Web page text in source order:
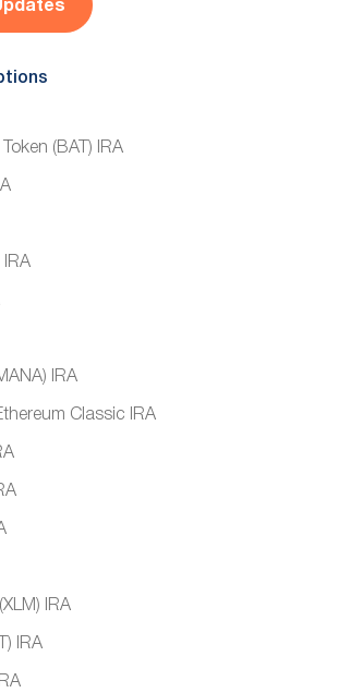
(BAT) IRA
IRA
IRA
Classic IRA
IRA
IRA